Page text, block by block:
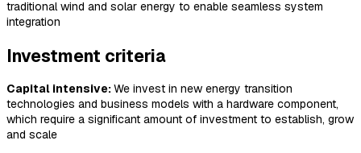
traditional wind and solar energy to enable seamless system
integration
Investment criteria
Capital intensive:We invest in new energy transition
technologies and business models with a hardware component,
which require a significant amount of investment to establish, grow
and scale